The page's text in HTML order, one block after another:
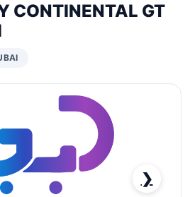
CONTINENTAL GT
❯